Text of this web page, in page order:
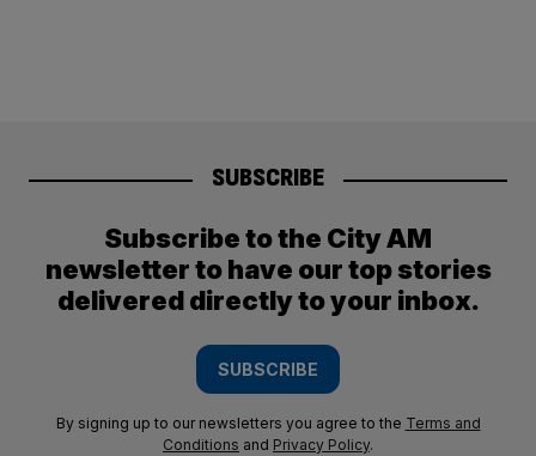
SUBSCRIBE
Subscribe to the City AM
newsletter to have our top stories
delivered directly to your inbox.
SUBSCRIBE
By signing up to our newsletters you agree to the Terms and
Conditions and Privacy Policy.